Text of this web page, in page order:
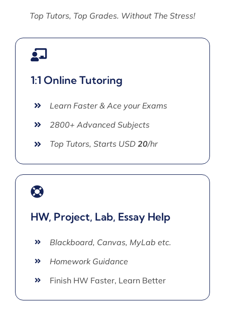
Top Tutors, Top Grades. Without The Stress!
1:1 Online Tutoring
Learn Faster & Ace your Exams
2800+ Advanced Subjects
Top Tutors, Starts USD 20/hr
HW, Project, Lab, Essay Help
Blackboard, Canvas, MyLab etc.
Homework Guidance
Finish HW Faster, Learn Better